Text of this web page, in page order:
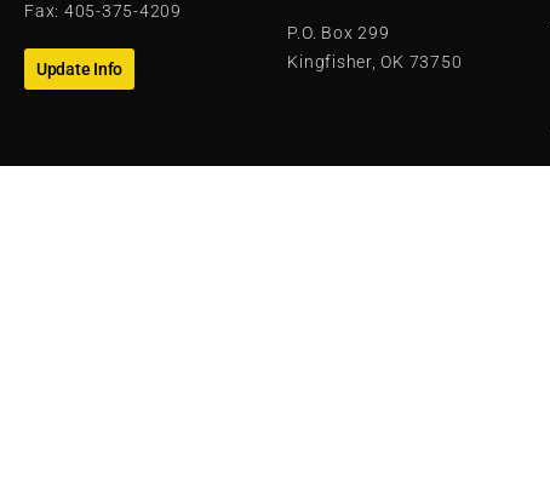
Fax: 405-375-4209
Update Info
P.O. Box 299
Kingfisher, OK 73750